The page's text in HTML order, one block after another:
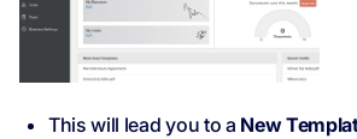
This will lead you to a New